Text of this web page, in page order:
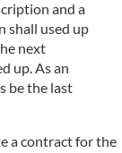
and a
shall used up
next
up. As an
be the last
a contract for the